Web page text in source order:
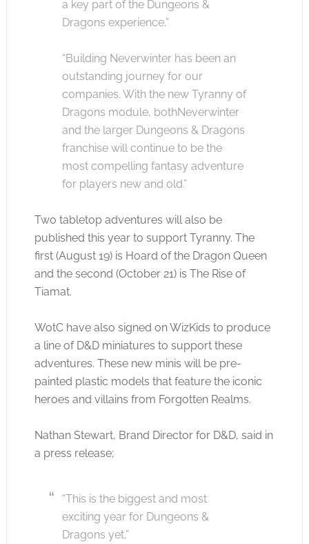
a key part of the Dungeons &
Dragons experience,”
“Building Neverwinter has been an
outstanding journey for our
companies. With the new Tyranny of
Dragons module, bothNeverwinter
and the larger Dungeons & Dragons
franchise will continue to be the
most compelling fantasy adventure
for players new and old.”
Two tabletop adventures will also be
published this year to support Tyranny. The
first (August 19) is Hoard of the Dragon Queen
and the second (October 21) is The Rise of
Tiamat.
WotC have also signed on WizKids to produce
a line of D&D miniatures to support these
adventures. These new minis will be pre-
painted plastic models that feature the iconic
heroes and villains from Forgotten Realms.
Nathan Stewart, Brand Director for D&D, said in
a press release;
“This is the biggest and most
exciting year for Dungeons &
Dragons yet,”